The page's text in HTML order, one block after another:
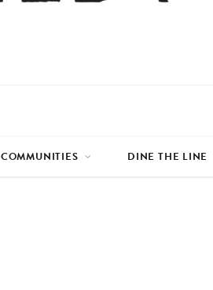
COMMUNITIES DINE THE LINE